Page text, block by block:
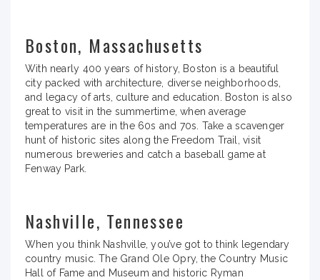
Boston, Massachusetts
With nearly 400 years of history, Boston is a beautiful
city packed with architecture, diverse neighborhoods,
and legacy of arts, culture and education. Boston is also
great to visit in the summertime, when average
temperatures are in the 60s and 70s. Take a scavenger
hunt of historic sites along the Freedom Trail, visit
numerous breweries and catch a baseball game at
Fenway Park.
Nashville, Tennessee
When you think Nashville, you’ve got to think legendary
country music. The Grand Ole Opry, the Country Music
Hall of Fame and Museum and historic Ryman